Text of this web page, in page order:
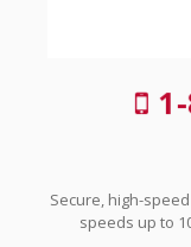
Secure, high-
speeds up to